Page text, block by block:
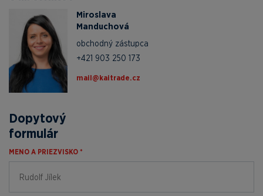
Miroslava
Manduchová
obchodný zástupca
+421 903 250 173
zc.edartiak@liam
Dopytový
formulár
MENO A PRIEZVISKO *